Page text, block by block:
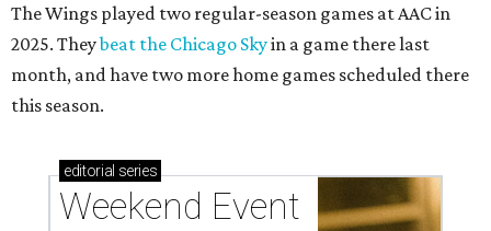
The Wings played two regular-season games at AAC in
2025. Theybeat the Chicago Skyin a game there last
month, and have two more home games scheduled there
this season.
editorial series
Weekend Event